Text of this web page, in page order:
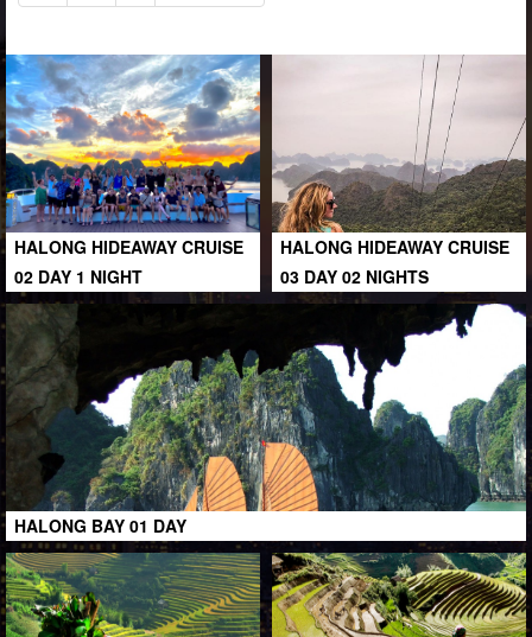
HALONG HIDEAWAY CRUISE
02 DAY 1 NIGHT
HALONG HIDEAWAY CRUISE
03 DAY 02 NIGHTS
HALONG BAY 01 DAY